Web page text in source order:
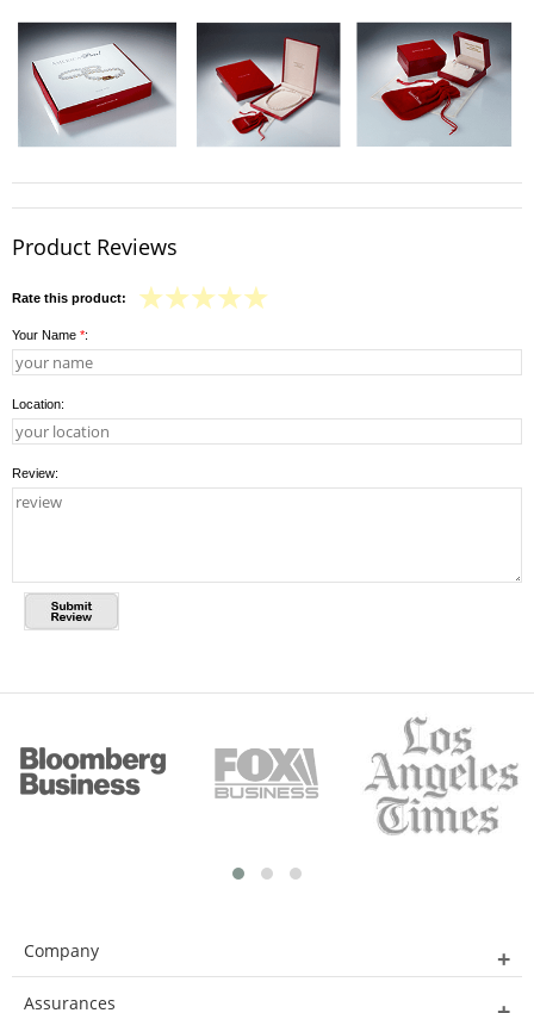
Product Reviews
Rate this product:
Your Name *:
Location:
Review:
Company
Assurances